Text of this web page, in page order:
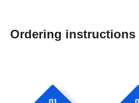
Ordering instructions